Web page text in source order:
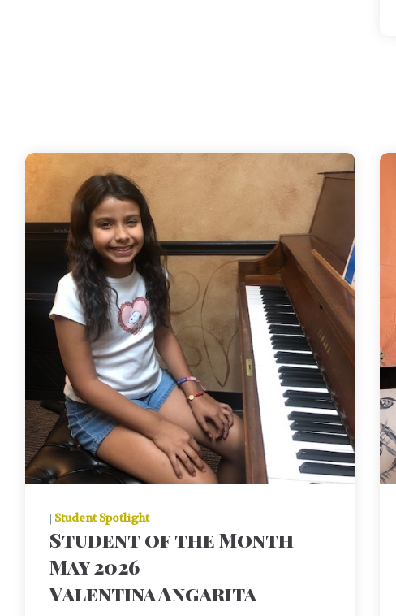
| Student Spotlight
Student of the Month
May 2026
Valentina Angarita